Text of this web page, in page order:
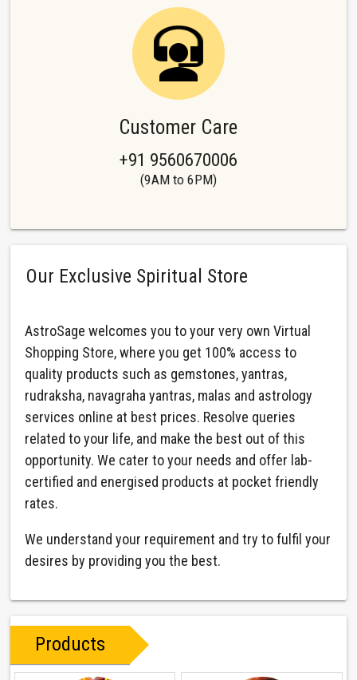
Customer Care
+91 9560670006
(9AM to 6PM)
Our Exclusive Spiritual Store
AstroSage welcomes you to your very own Virtual
Shopping Store, where you get 100% access to
quality products such as gemstones, yantras,
rudraksha, navagraha yantras, malas and astrology
services online at best prices. Resolve queries
related to your life, and make the best out of this
opportunity. We cater to your needs and offer lab-
certified and energised products at pocket friendly
rates.
We understand your requirement and try to fulfil your
desires by providing you the best.
Products